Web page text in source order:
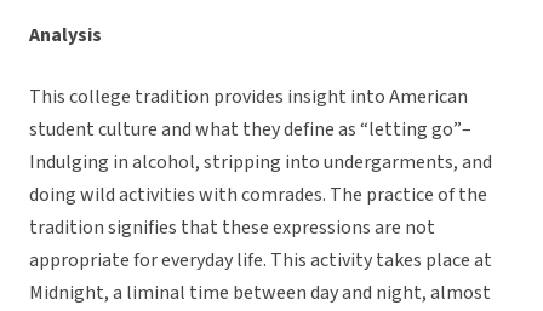
Analysis
This college tradition provides insight into American
student culture and what they define as “letting go”–
Indulging in alcohol, stripping into undergarments, and
doing wild activities with comrades. The practice of the
tradition signifies that these expressions are not
appropriate for everyday life. This activity takes place at
Midnight, a liminal time between day and night, almost